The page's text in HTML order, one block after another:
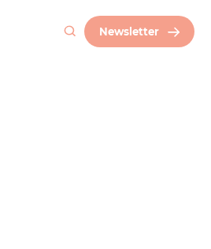
Newsletter